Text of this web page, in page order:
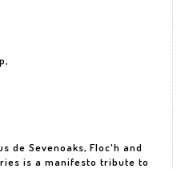
de Sevenoaks, Floc'h and
is a manifesto tribute to